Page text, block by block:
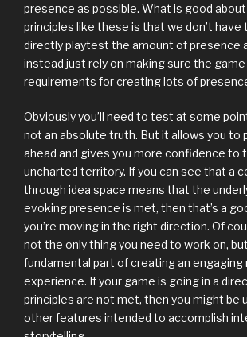
presence as possible. What is good
principles like these is that we don’t have
directly playtest the amount of presence
instead just rely on making sure the
requirements for creating lots of
Obviously you’ll need to test at some
not an absolute truth. But it allows you to
ahead and gives you more confidence to
uncharted territory. If you can see that a
through idea space means that the
evoking presence is met, then that’s a
you’re moving in the right direction. Of
not the only thing you need to work on, but
fundamental part of creating an engaging
experience. If your game is going in a
principles are not met, then you might be
other features intended to accomplish